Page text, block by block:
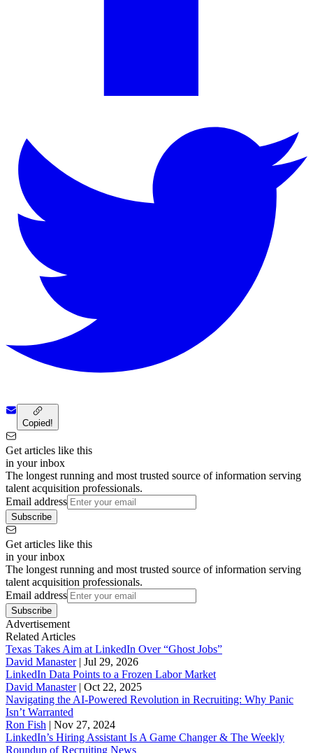
Copied!
Get articles like this
in your inbox
The longest running and most trusted source of information serving
talent acquisition professionals.
Email address
Subscribe
Get articles like this
in your inbox
The longest running and most trusted source of information serving
talent acquisition professionals.
Email address
Subscribe
Advertisement
Related Articles
Texas Takes Aim at LinkedIn Over “Ghost Jobs”
David Manaster| Jul 29, 2026
LinkedIn Data Points to a Frozen Labor Market
David Manaster| Oct 22, 2025
Navigating the AI-Powered Revolution in Recruiting: Why Panic
Isn’t Warranted
Ron Fish | Nov 27, 2024
LinkedIn’s Hiring Assistant Is A Game Changer & The Weekly
Roundup of Recruiting News